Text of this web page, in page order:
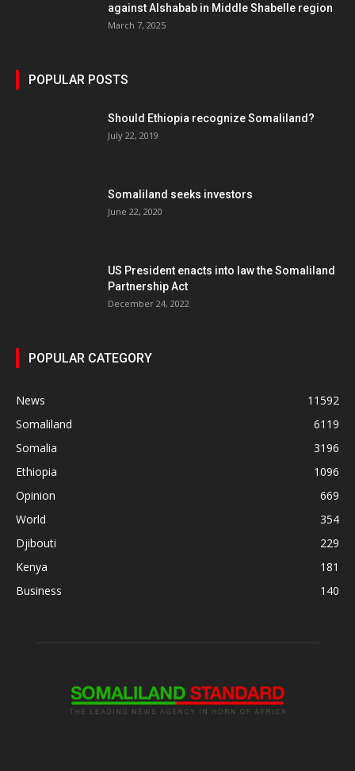
against Alshabab in Middle Shabelle region
March 7, 2025
POPULAR POSTS
Should Ethiopia recognize Somaliland?
July 22, 2019
Somaliland seeks investors
June 22, 2020
US President enacts into law the Somaliland
Partnership Act
December 24, 2022
POPULAR CATEGORY
News
11592
Somaliland
6119
Somalia
3196
Ethiopia
1096
Opinion
669
World
354
Djibouti
229
Kenya
181
Business
140